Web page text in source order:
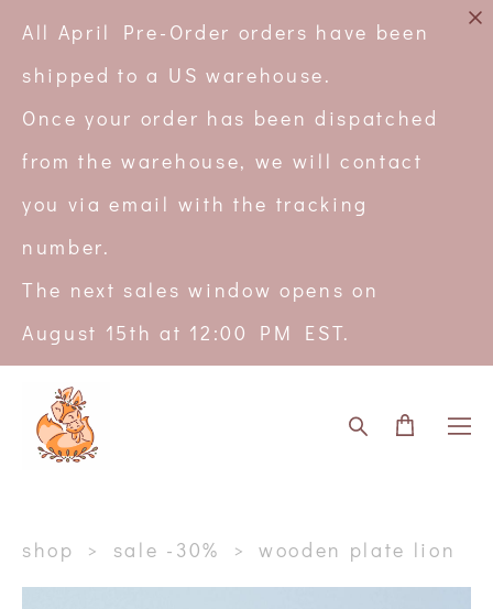
All April Pre-Order orders have been
shipped to a US warehouse.
Once your order has been dispatched
from the warehouse, we will contact
you via email with the tracking
number.
The next sales window opens on
August 15th at 12:00 PM EST.
shop > sale -30% > wooden plate lion